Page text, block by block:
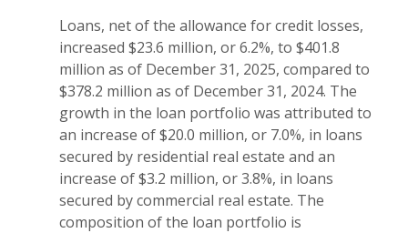
Loans, net of the allowance for credit losses,
increased $23.6 million, or 6.2%, to $401.8
million as of December 31, 2025, compared to
$378.2 million as of December 31, 2024. The
growth in the loan portfolio was attributed to
an increase of $20.0 million, or 7.0%, in loans
secured by residential real estate and an
increase of $3.2 million, or 3.8%, in loans
secured by commercial real estate. The
composition of the loan portfolio is